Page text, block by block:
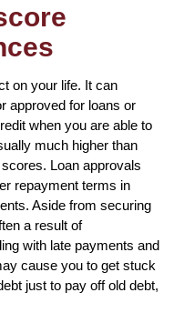
on your life. It can
approved for loans or
when you are able to
much higher than
Loan approvals
repayment terms in
Aside from securing
a result of
with late payments and
cause you to get stuck
just to pay off old debt,